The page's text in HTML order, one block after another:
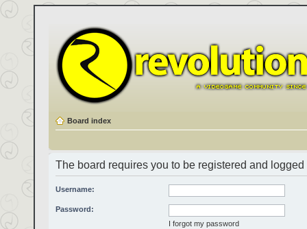
Board index
The board requires you to be registered and
Username:
Password:
I forgot my password